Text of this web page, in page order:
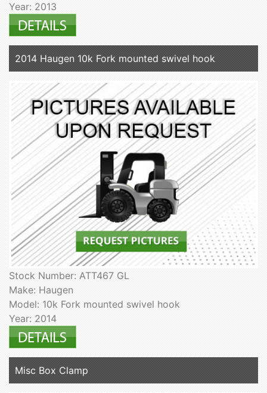
Year: 2013
2014 Haugen 10k Fork mounted swivel hook
Stock Number: ATT467 GL
Make: Haugen
Model: 10k Fork mounted swivel hook
Year: 2014
Misc Box Clamp